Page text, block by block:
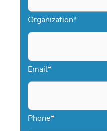
Organization*
Email*
Phone*